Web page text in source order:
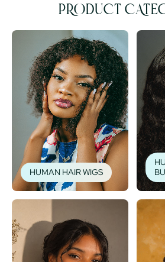
PRODUCT
HUMAN HAIR WIGS